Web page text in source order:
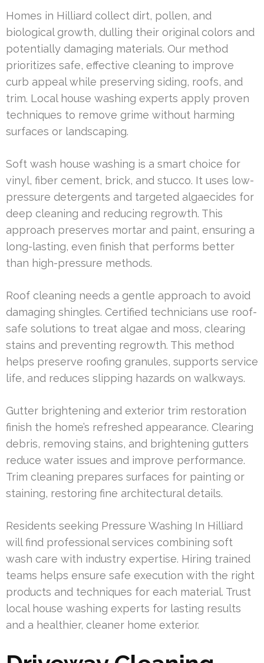
Homes in Hilliard collect dirt, pollen, and
biological growth, dulling their original colors and
potentially damaging materials. Our method
prioritizes safe, effective cleaning to improve
curb appeal while preserving siding, roofs, and
trim. Local house washing experts apply proven
techniques to remove grime without harming
surfaces or landscaping.
Soft wash house washing is a smart choice for
vinyl, fiber cement, brick, and stucco. It uses low-
pressure detergents and targeted algaecides for
deep cleaning and reducing regrowth. This
approach preserves mortar and paint, ensuring a
long-lasting, even finish that performs better
than high-pressure methods.
Roof cleaning needs a gentle approach to avoid
damaging shingles. Certified technicians use roof-
safe solutions to treat algae and moss, clearing
stains and preventing regrowth. This method
helps preserve roofing granules, supports service
life, and reduces slipping hazards on walkways.
Gutter brightening and exterior trim restoration
finish the home’s refreshed appearance. Clearing
debris, removing stains, and brightening gutters
reduce water issues and improve performance.
Trim cleaning prepares surfaces for painting or
staining, restoring fine architectural details.
Residents seeking Pressure Washing In Hilliard
will find professional services combining soft
wash care with industry expertise. Hiring trained
teams helps ensure safe execution with the right
products and techniques for each material. Trust
local house washing experts for lasting results
and a healthier, cleaner home exterior.